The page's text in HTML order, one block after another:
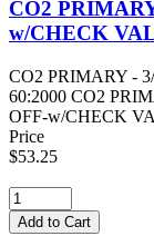
CO2
w/CHECK
CO2 PRIMARY -
60:2000 CO2
OFF-w/CHECK
Price
$53.25